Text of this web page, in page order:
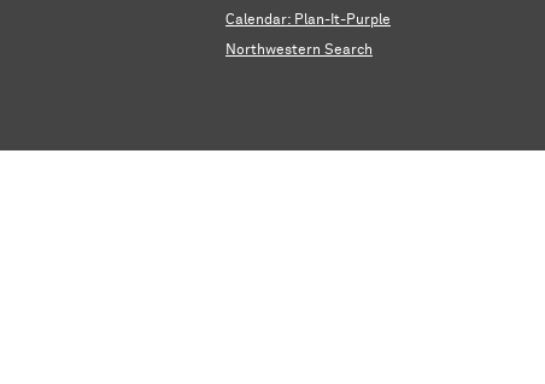
Calendar: Plan-It-Purple
Northwestern Search